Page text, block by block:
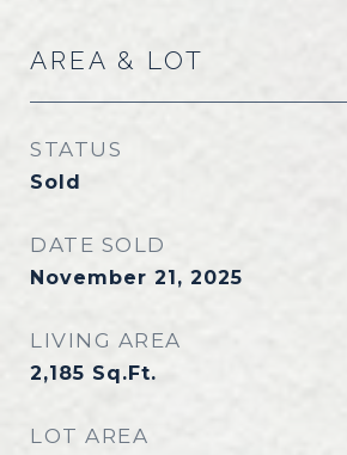
AREA & LOT
STATUS
Sold
DATE SOLD
November 21, 2025
LIVING AREA
2,185 Sq.Ft.
LOT AREA